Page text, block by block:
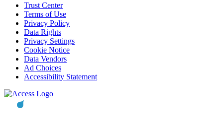
Trust Center
Terms of Use
Privacy Policy
Data Rights
Privacy Settings
Cookie Notice
Data Vendors
Ad Choices
Accessibility Statement